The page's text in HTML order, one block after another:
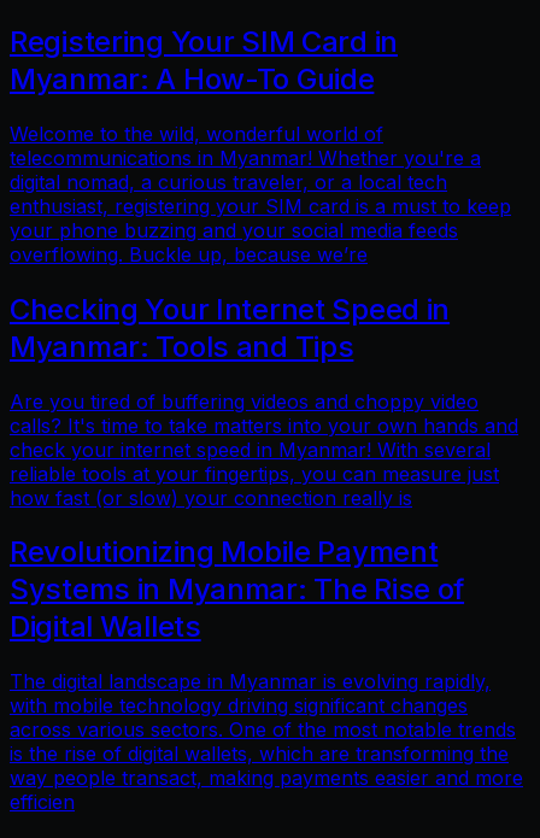
Registering Your SIM Card in
Myanmar: A How-To Guide
Welcome to the wild, wonderful world of
telecommunications in Myanmar! Whether you're a
digital nomad, a curious traveler, or a local tech
enthusiast, registering your SIM card is a must to keep
your phone buzzing and your social media feeds
overflowing. Buckle up, because we’re
Checking Your Internet Speed in
Myanmar: Tools and Tips
Are you tired of buffering videos and choppy video
calls? It's time to take matters into your own hands and
check your internet speed in Myanmar! With several
reliable tools at your fingertips, you can measure just
how fast (or slow) your connection really is
Revolutionizing Mobile Payment
Systems in Myanmar: The Rise of
Digital Wallets
The digital landscape in Myanmar is evolving rapidly,
with mobile technology driving significant changes
across various sectors. One of the most notable trends
is the rise of digital wallets, which are transforming the
way people transact, making payments easier and more
efficien